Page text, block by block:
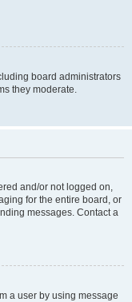
board administrators
they moderate.
and/or not logged on,
for the entire board, or
messages. Contact a
a user by using message